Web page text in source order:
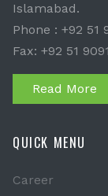
Islamabad.
Phone : +92 51
Fax: +92 51
Read More
QUICK MENU
Career